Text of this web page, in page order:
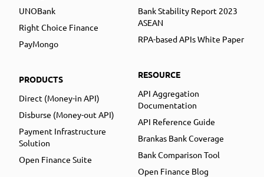
UNOBank
Right Choice Finance
PayMongo
PRODUCTS
Direct (Money-in API)
Disburse (Money-out API)
Payment Infrastructure
Solution
Open Finance Suite
Bank Stability Report 2023
ASEAN
RPA-based APIs White Paper
RESOURCE
API Aggregation
Documentation
API Reference Guide
Brankas Bank Coverage
Bank Comparison Tool
Open Finance Blog